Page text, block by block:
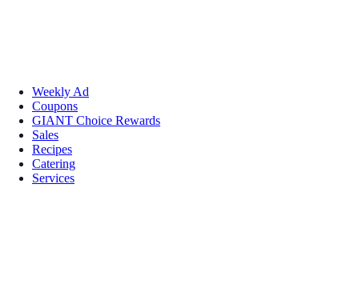
Weekly Ad
Coupons
GIANT Choice Rewards
Sales
Recipes
Catering
Services